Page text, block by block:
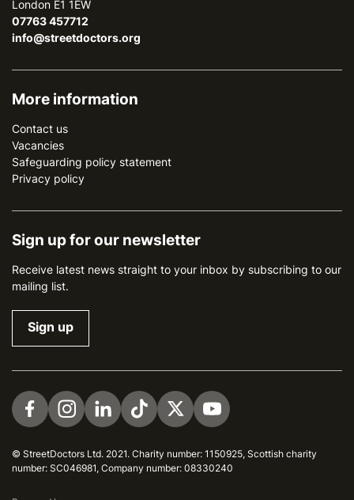
London E1 1EW
07763 457712
info@streetdoctors.org
More information
Contact us
Vacancies
Safeguarding policy statement
Privacy policy
Sign up for our newsletter
Receive latest news straight to your inbox by subscribing to our
mailing list.
Sign up
Visit us on Facebook
Visit us on Instagram
Visit us on LinkedIn
Visit us on TikTok
Visit us on Twitter
Visit us on YouTube
© StreetDoctors Ltd. 2021. Charity number: 1150925, Scottish charity
number: SC046981, Company number: 08330240